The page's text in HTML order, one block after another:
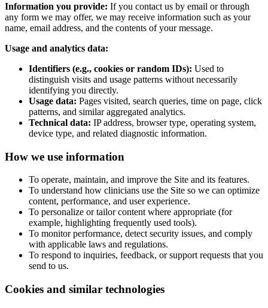
Information you provide: If you contact us by email or through
any form we may offer, we may receive information such as your
name, email address, and the contents of your message.
Usage and analytics data:
Identifiers (e.g., cookies or random IDs): Used to
distinguish visits and usage patterns without necessarily
identifying you directly.
Usage data: Pages visited, search queries, time on page, click
patterns, and similar aggregated analytics.
Technical data: IP address, browser type, operating system,
device type, and related diagnostic information.
How we use information
To operate, maintain, and improve the Site and its features.
To understand how clinicians use the Site so we can optimize
content, performance, and user experience.
To personalize or tailor content where appropriate (for
example, highlighting frequently used tools).
To monitor performance, detect security issues, and comply
with applicable laws and regulations.
To respond to inquiries, feedback, or support requests that you
send to us.
Cookies and similar technologies